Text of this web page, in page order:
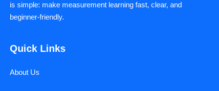
is simple: make measurement learning fast, clear, and
beginner-friendly.
Quick Links
About Us